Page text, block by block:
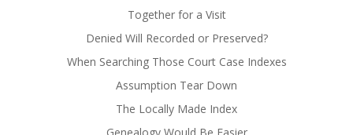
Together for a Visit
Denied Will Recorded or Preserved?
When Searching Those Court Case Indexes
Assumption Tear Down
The Locally Made Index